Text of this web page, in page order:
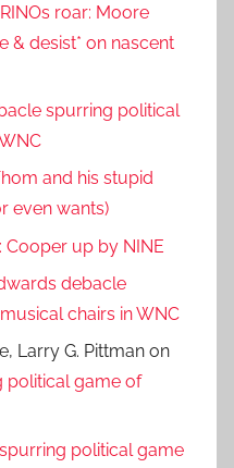
roar: Moore
& desist* on nascent
spurring political
and his stupid
even wants)
Cooper up by NINE
debacle
chairs in WNC
Larry G. Pittman on
political game of
political game